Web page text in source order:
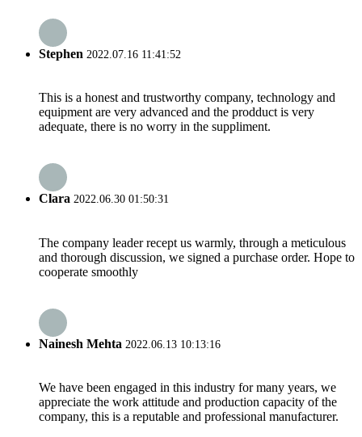
Stephen 2022.07.16 11:41:52
This is a honest and trustworthy company, technology and
equipment are very advanced and the prodduct is very
adequate, there is no worry in the suppliment.
Clara 2022.06.30 01:50:31
The company leader recept us warmly, through a meticulous
and thorough discussion, we signed a purchase order. Hope to
cooperate smoothly
Nainesh Mehta 2022.06.13 10:13:16
We have been engaged in this industry for many years, we
appreciate the work attitude and production capacity of the
company, this is a reputable and professional manufacturer.